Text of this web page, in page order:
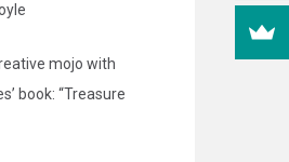
mojo with
book: “Treasure